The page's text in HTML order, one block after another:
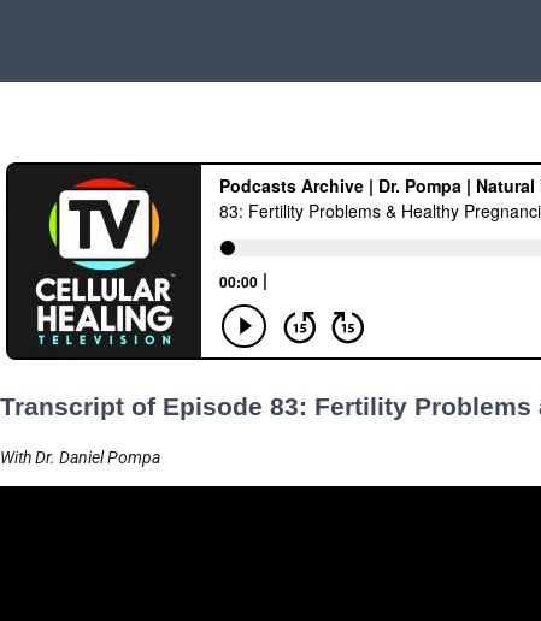
Transcript of Episode 83: Fertility Problems
With Dr. Daniel Pompa